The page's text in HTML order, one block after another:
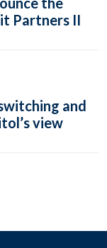
Partners II
and
view